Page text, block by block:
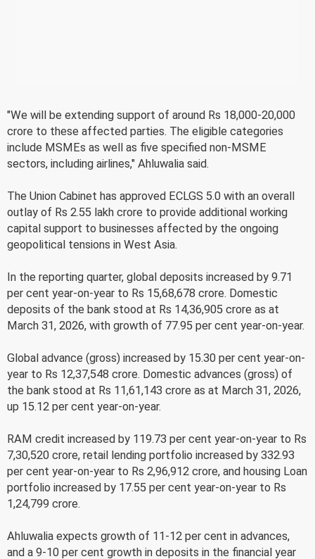
"We will be extending support of around Rs 18,000-20,000
crore to these affected parties. The eligible categories
include MSMEs as well as five specified non-MSME
sectors, including airlines," Ahluwalia said.
The Union Cabinet has approved ECLGS 5.0 with an overall
outlay of Rs 2.55 lakh crore to provide additional working
capital support to businesses affected by the ongoing
geopolitical tensions in West Asia.
In the reporting quarter, global deposits increased by 9.71
per cent year-on-year to Rs 15,68,678 crore. Domestic
deposits of the bank stood at Rs 14,36,905 crore as at
March 31, 2026, with growth of 77.95 per cent year-on-year.
Global advance (gross) increased by 15.30 per cent year-on-
year to Rs 12,37,548 crore. Domestic advances (gross) of
the bank stood at Rs 11,61,143 crore as at March 31, 2026,
up 15.12 per cent year-on-year.
RAM credit increased by 119.73 per cent year-on-year to Rs
7,30,520 crore, retail lending portfolio increased by 332.93
per cent year-on-year to Rs 2,96,912 crore, and housing Loan
portfolio increased by 17.55 per cent year-on-year to Rs
1,24,799 crore.
Ahluwalia expects growth of 11-12 per cent in advances,
and a 9-10 per cent growth in deposits in the financial year